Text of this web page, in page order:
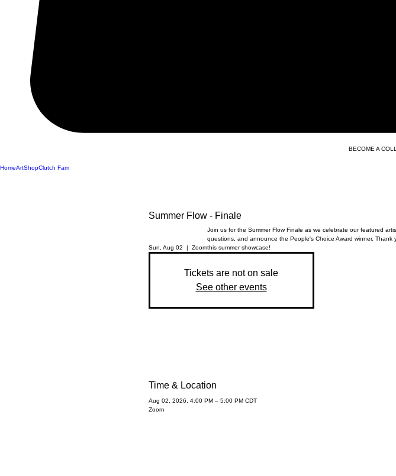
BECOME A
HomeArtShopClutch Fam
Summer Flow - Finale
Sun, Aug 02
  |
Zoom
Join us for the Summer Flow Finale as we celebrate our featured
questions, and announce the People's Choice Award winner.
this summer showcase!
Tickets are not on sale
See other events
Time & Location
Aug 02, 2026, 4:00 PM – 5:00 PM CDT
Zoom